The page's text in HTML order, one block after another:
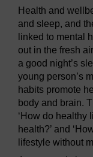
Health and
and sleep, and
linked to mental
out in the fresh
a good night’s
young person’s
habits promote
body and brain.
‘How do healthy
health?’ and
lifestyle without